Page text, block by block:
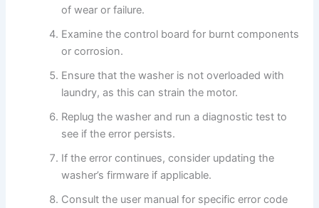
of wear or failure.
Examine the control board for burnt components
or corrosion.
Ensure that the washer is not overloaded with
laundry, as this can strain the motor.
Replug the washer and run a diagnostic test to
see if the error persists.
If the error continues, consider updating the
washer’s firmware if applicable.
Consult the user manual for specific error code